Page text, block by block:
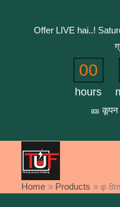
Offer LIVE hai..!
00
hours
🎫 कूपन
Home Products
φ